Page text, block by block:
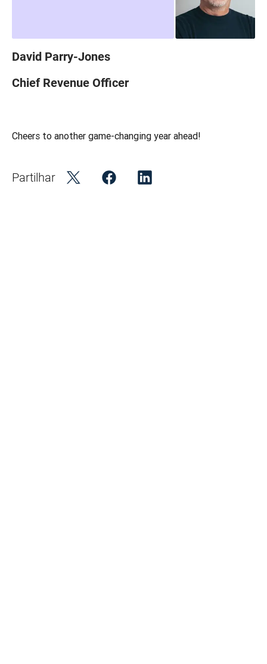
David Parry-Jones
Chief Revenue Officer
Cheers to another game-changing year ahead!
Partilhar